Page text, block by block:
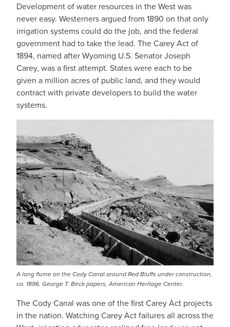
Development of water resources in the West was
never easy. Westerners argued from 1890 on that only
irrigation systems could do the job, and the federal
government had to take the lead. The Carey Act of
1894, named after Wyoming U.S. Senator Joseph
Carey, was a first attempt. States were each to be
given a million acres of public land, and they would
contract with private developers to build the water
systems.
A long flume on the Cody Canal around Red Bluffs under construction,
ca. 1896. George T. Beck papers, American Heritage Center.
The Cody Canal was one of the first Carey Act projects
in the nation. Watching Carey Act failures all across the